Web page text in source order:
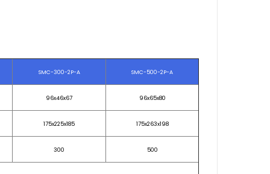
SMC-300-2P-A SMC-500-2P-A
96x46x67 96x65x80
175x225x185 175x263x198
300 500